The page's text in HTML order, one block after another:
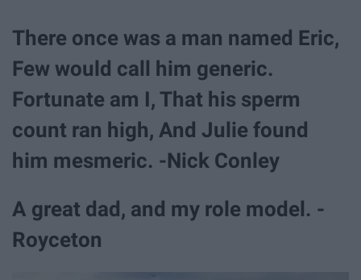
There once was a man named Eric,
Few would call him generic.
Fortunate am I, That his sperm
count ran high, And Julie found
him mesmeric. -Nick Conley
A great dad, and my role model. -
Royceton